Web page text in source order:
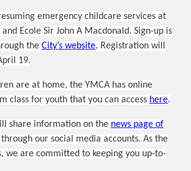
emergency childcare services at
Ecole Sir John A Macdonald. Sign-up is
the City’s website. Registration will
19.
are at home, the YMCA has online
class for youth that you can access here.
share information on the news page of
our social media accounts. As the
we are committed to keeping you up-to-